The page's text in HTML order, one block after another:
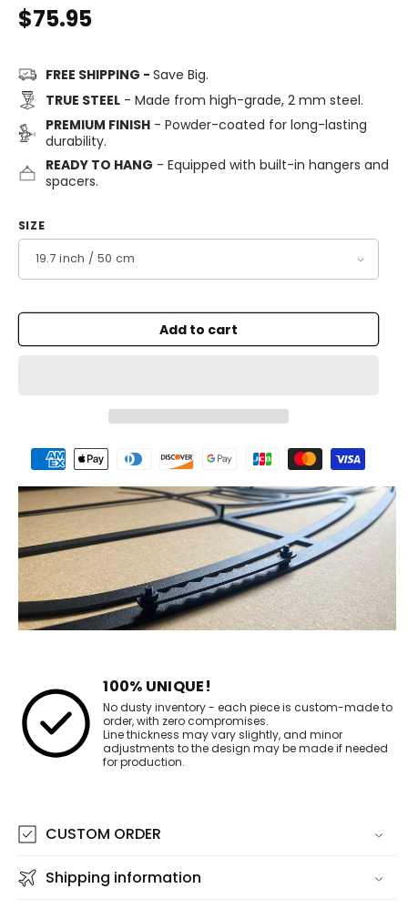
Regular
$75.95
FREE SHIPPING - Save Big.
TRUE STEEL- Made from high-grade, 2 mm steel.
PREMIUM FINISH- Powder-coated for long-lasting
durability.
READY TO HANG - Equipped with built-in hangers and
spacers.
SIZE
Add to cart
Payment
methods
100% UNIQUE!
No dusty inventory - each piece is custom-made to
order, with zero compromises.
Line thickness may vary slightly, and minor
adjustments to the design may be made if needed
for production.
CUSTOM ORDER
Shipping information